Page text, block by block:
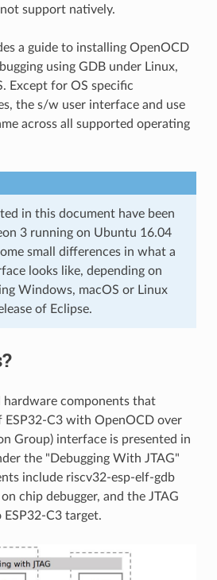
support natively.
a guide to installing OpenOCD
using GDB under Linux,
Except for OS specific
the s/w user interface and use
across all supported operating
in this document have been
3 running on Ubuntu 16.04
small differences in what a
looks like, depending on
Windows, macOS or Linux
of Eclipse.
hardware components that
ESP32-C3 with OpenOCD over
Group) interface is presented in
the "Debugging With JTAG"
include riscv32-esp-elf-gdb
chip debugger, and the JTAG
C3 target.